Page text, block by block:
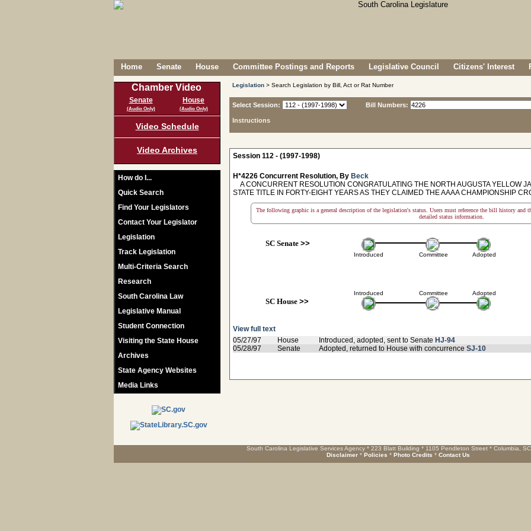
Home Senate House Committee Postings and Reports Legislative Council Citizens' Interest
Chamber Video
Senate
(Audio Only)
House
(Audio Only)
Video Schedule
Video Archives
How do I...
Quick Search
Find Your Legislators
Contact Your Legislator
Legislation
Track Legislation
Multi-Criteria Search
Research
South Carolina Law
Legislative Manual
Student Connection
Visiting the State House
Archives
State Agency Websites
Media Links
Legislation > Search Legislation by Bill, Act or Rat Number
Select Session:
Instructions
Bill Numbers:
Session 112 - (1997-1998)
H*4226 Concurrent Resolution, By Beck
A CONCURRENT RESOLUTION CONGRATULATING THE NORTH AUGUSTA YELLOW
STATE TITLE IN FORTY-EIGHT YEARS AS THEY CLAIMED THE AAAA CHAMPIONSHIP
The following graphic is a general description of the legislation's status. Users must reference the bill history and
detailed status information.
SC Senate>>
Introduced
Introduced
SC House>>
Committee
Committee
Adopted
Adopted
View full text
05/27/97
House Introduced, adopted, sent to Senate HJ-94
05/28/97
Senate Adopted, returned to House with concurrence SJ-10
South Carolina Legislative Services Agency * 223 Blatt Building * 1105 Pendleton Street * Columbia,
Disclaimer * Policies * Photo Credits * Contact Us